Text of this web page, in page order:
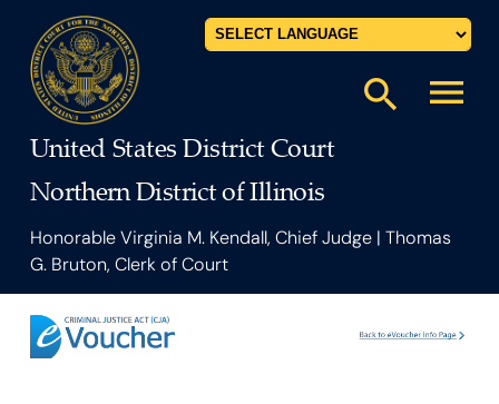
United States District Court
Northern District of Illinois
Honorable Virginia M. Kendall, Chief Judge | Thomas
G. Bruton, Clerk of Court
search menu